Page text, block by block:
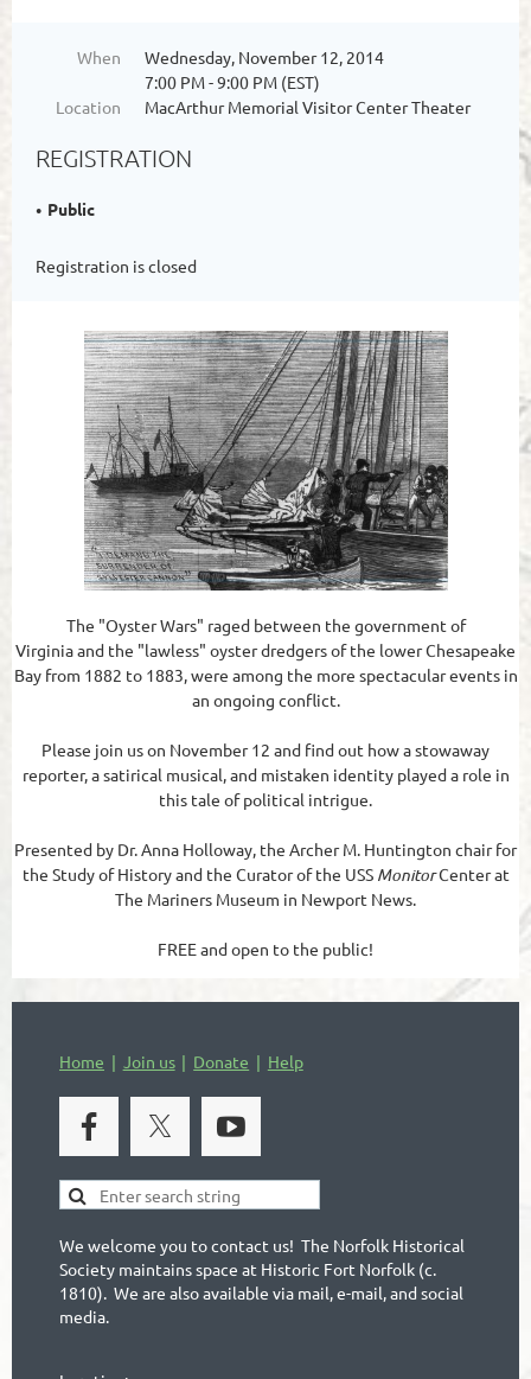
When
Wednesday, November 12, 2014
7:00 PM - 9:00 PM (EST)
Location
MacArthur Memorial Visitor Center Theater
REGISTRATION
Public
Registration is closed
The "Oyster Wars" raged between the government of
Virginia and the "lawless" oyster dredgers of the lower Chesapeake
Bay from 1882 to 1883, were among the more spectacular events in
an ongoing conflict.
Please join us on November 12 and find out how a stowaway
reporter, a satirical musical, and mistaken identity played a role in
this tale of political intrigue.
Presented by Dr. Anna Holloway, the Archer M. Huntington chair for
the Study of History and the Curator of the USS MonitorCenter at
The Mariners Museum in Newport News.
FREE and open to the public!
Home Join us Donate Help
We welcome you to contact us! The Norfolk Historical
Society maintains space at Historic Fort Norfolk (c.
1810). We are also available via mail, e-mail, and social
media.